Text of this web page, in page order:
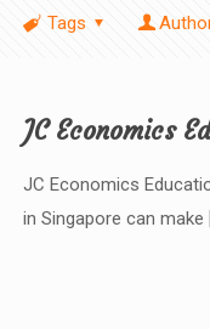
Tags
JC Economics
JC Economics
in Singapore can make